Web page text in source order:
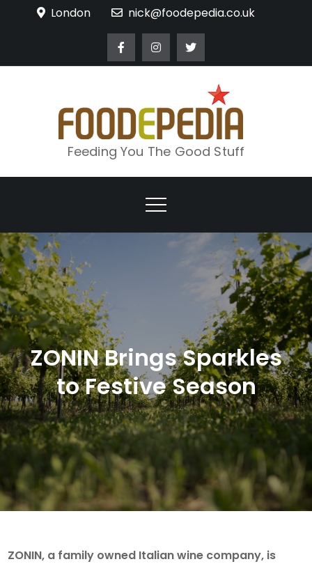
London nick@foodepedia.co.uk
Feeding You The Good Stuff
ZONIN Brings Sparkles
to Festive Season
ZONIN, a family owned Italian wine company, is